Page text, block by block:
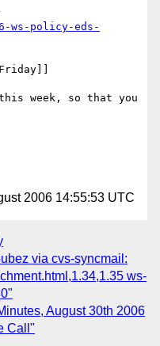
ws-policy-eds-
week, so that you
2006 14:55:53 UTC
via cvs-syncmail:
ws-
August 30th 2006
Call"